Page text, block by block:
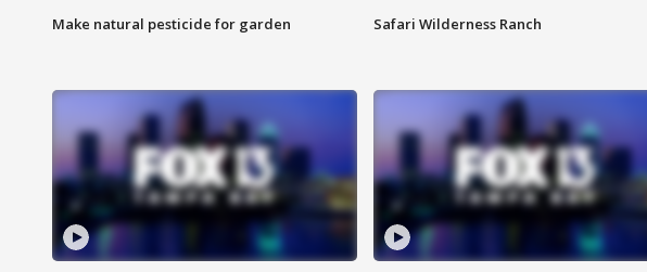
Make natural pesticide for garden Safari Wilderness Ranch